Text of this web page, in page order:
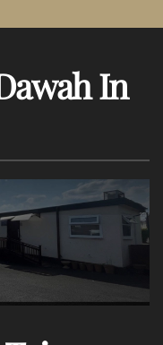
In